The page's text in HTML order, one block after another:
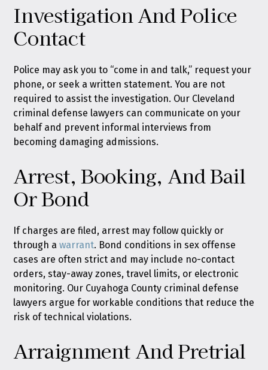
Investigation And Police
Contact
Police may ask you to “come in and talk,” request your
phone, or seek a written statement. You are not
required to assist the investigation. Our Cleveland
criminal defense lawyers can communicate on your
behalf and prevent informal interviews from
becoming damaging admissions.
Arrest, Booking, And Bail
Or Bond
If charges are filed, arrest may follow quickly or
through awarrant. Bond conditions in sex offense
cases are often strict and may include no-contact
orders, stay-away zones, travel limits, or electronic
monitoring. Our Cuyahoga County criminal defense
lawyers argue for workable conditions that reduce the
risk of technical violations.
Arraignment And Pretrial